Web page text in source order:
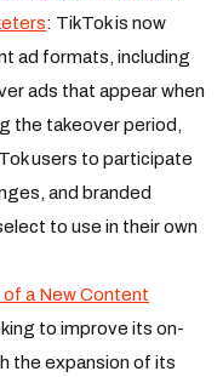
: TikTok is now
ad formats, including
ads that appear when
the takeover period,
users to participate
and branded
to use in their own
a New Content
to improve its on-
the expansion of its